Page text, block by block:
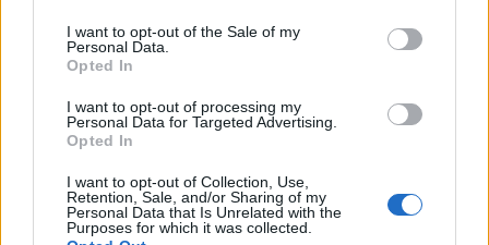
I want to opt-out of the Sale of my
Personal Data.
Opted In
I want to opt-out of processing my
Personal Data for Targeted Advertising.
Opted In
I want to opt-out of Collection, Use,
Retention, Sale, and/or Sharing of my
Personal Data that Is Unrelated with the
Purposes for which it was collected.
Marguerite
Lire la suite Lire la suite